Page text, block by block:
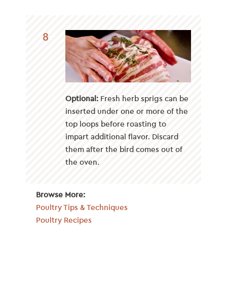
8
Optional:Fresh herb sprigs can be
inserted under one or more of the
top loops before roasting to
impart additional flavor. Discard
them after the bird comes out of
the oven.
Browse More:
Poultry Tips & Techniques
Poultry Recipes